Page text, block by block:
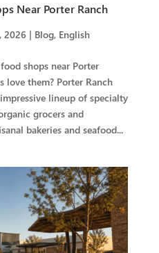
Near Porter Ranch
2026| Blog, English
shops near Porter
love them? Porter Ranch
lineup of specialty
grocers and
bakeries and seafood...